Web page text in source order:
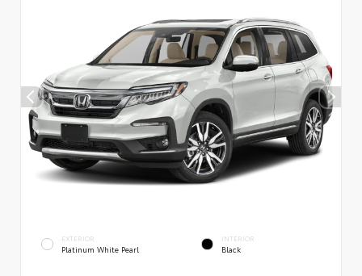
EXTERIOR
Platinum White Pearl
INTERIOR
Black